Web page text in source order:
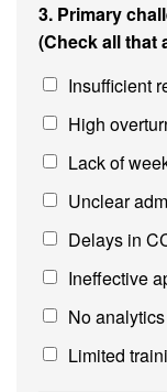
3. Primary
(Check all that
Insufficient
High
Lack of
Unclear
Delays in
Ineffective
No analytics
Limited